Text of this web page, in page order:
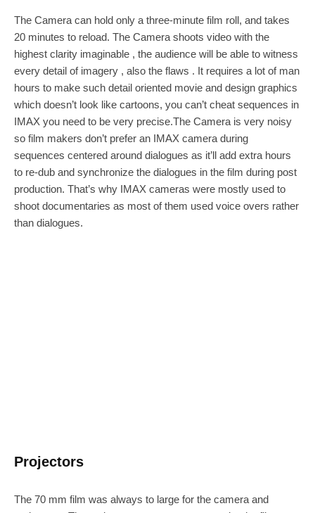
The Camera can hold only a three-minute film roll, and takes
20 minutes to reload. The Camera shoots video with the
highest clarity imaginable , the audience will be able to witness
every detail of imagery , also the flaws . It requires a lot of man
hours to make such detail oriented movie and design graphics
which doesn’t look like cartoons, you can’t cheat sequences in
IMAX you need to be very precise.The Camera is very noisy
so film makers don’t prefer an IMAX camera during
sequences centered around dialogues as it’ll add extra hours
to re-dub and synchronize the dialogues in the film during post
production. That’s why IMAX cameras were mostly used to
shoot documentaries as most of them used voice overs rather
than dialogues.
Projectors
The 70 mm film was always to large for the camera and